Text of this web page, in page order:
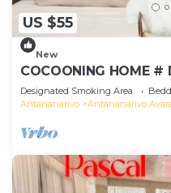
US $55
New
COCOONING HOME
Comfortable #
ハウス
Designated Smoking Area
Antananarivo
Antananarivo